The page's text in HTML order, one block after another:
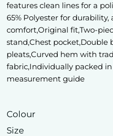
features clean lines for a
65% Polyester for
comfort,Original fit,Two-
stand,Chest
pleats,Curved hem with
fabric,Individually packed
measurement guide
Colour
Size